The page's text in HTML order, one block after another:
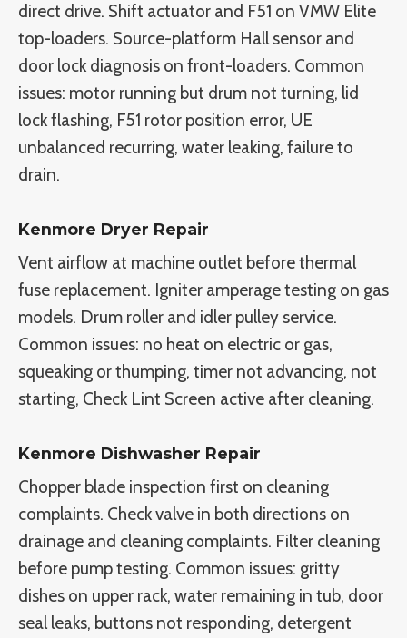
direct drive. Shift actuator and F51 on VMW Elite
top-loaders. Source-platform Hall sensor and
door lock diagnosis on front-loaders. Common
issues: motor running but drum not turning, lid
lock flashing, F51 rotor position error, UE
unbalanced recurring, water leaking, failure to
drain.
Kenmore Dryer Repair
Vent airflow at machine outlet before thermal
fuse replacement. Igniter amperage testing on gas
models. Drum roller and idler pulley service.
Common issues: no heat on electric or gas,
squeaking or thumping, timer not advancing, not
starting, Check Lint Screen active after cleaning.
Kenmore Dishwasher Repair
Chopper blade inspection first on cleaning
complaints. Check valve in both directions on
drainage and cleaning complaints. Filter cleaning
before pump testing. Common issues: gritty
dishes on upper rack, water remaining in tub, door
seal leaks, buttons not responding, detergent